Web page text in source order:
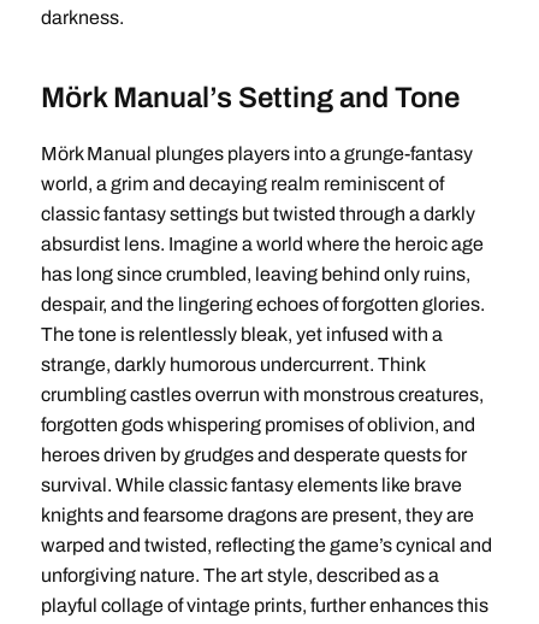
darkness.
Mörk Manual’s Setting and Tone
Mörk Manual plunges players into a grunge-fantasy
world, a grim and decaying realm reminiscent of
classic fantasy settings but twisted through a darkly
absurdist lens. Imagine a world where the heroic age
has long since crumbled, leaving behind only ruins,
despair, and the lingering echoes of forgotten glories.
The tone is relentlessly bleak, yet infused with a
strange, darkly humorous undercurrent. Think
crumbling castles overrun with monstrous creatures,
forgotten gods whispering promises of oblivion, and
heroes driven by grudges and desperate quests for
survival. While classic fantasy elements like brave
knights and fearsome dragons are present, they are
warped and twisted, reflecting the game’s cynical and
unforgiving nature. The art style, described as a
playful collage of vintage prints, further enhances this